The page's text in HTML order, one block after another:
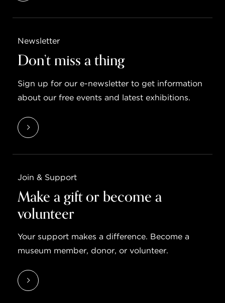
Newsletter
Don’t miss a thing
Sign up for our e-newsletter to get information
about our free events and latest exhibitions.
Join & Support
Make a gift or become a
volunteer
Your support makes a difference. Become a
museum member, donor, or volunteer.